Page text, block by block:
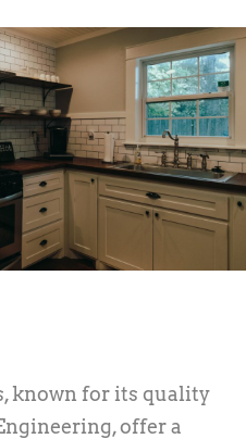
known for its quality
offer a